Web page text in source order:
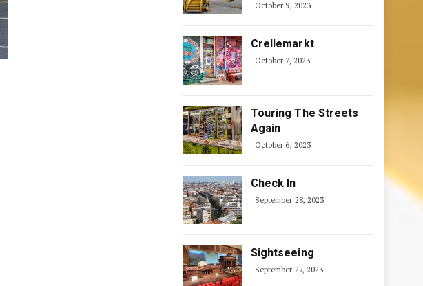
October 9, 2023
Crellemarkt
October 7, 2023
Touring The Streets
Again
October 6, 2023
Check In
September 28, 2023
Sightseeing
September 27, 2023